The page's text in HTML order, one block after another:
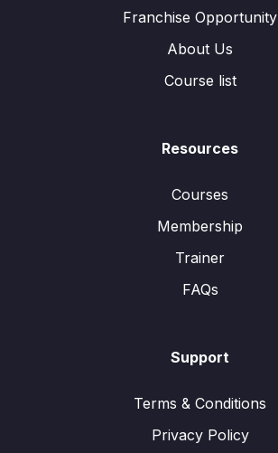
Franchise Opportunity
About Us
Course list
Resources
Courses
Membership
Trainer
FAQs
Support
Terms & Conditions
Privacy Policy